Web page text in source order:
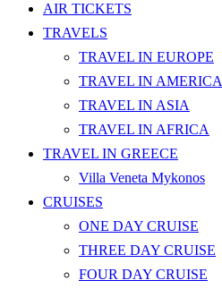
AIR TICKETS
TRAVELS
TRAVEL IN EUROPE
TRAVEL IN AMERICA
TRAVEL IN ASIA
TRAVEL IN AFRICA
TRAVEL IN GREECE
Villa Veneta Mykonos
CRUISES
ONE DAY CRUISE
THREE DAY CRUISE
FOUR DAY CRUISE